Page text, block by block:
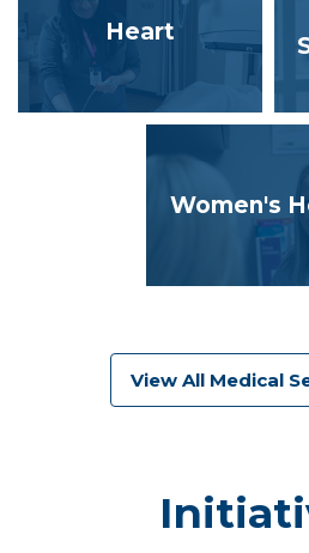
Heart
Women's
View All Medical